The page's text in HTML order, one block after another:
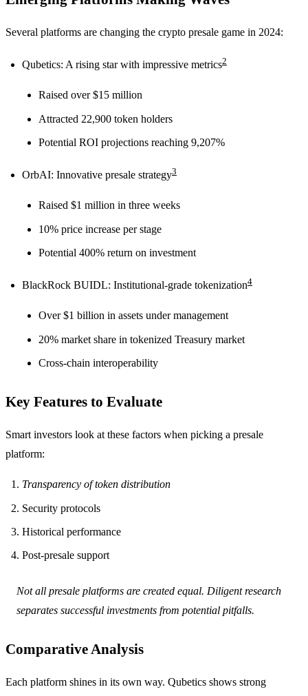
Several platforms are changing the crypto presale game in 2024:
Qubetics: A rising star with impressive metrics2
Raised over $15 million
Attracted 22,900 token holders
Potential ROI projections reaching 9,207%
OrbAI: Innovative presale strategy3
Raised $1 million in three weeks
10% price increase per stage
Potential 400% return on investment
BlackRock BUIDL: Institutional-grade tokenization4
Over $1 billion in assets under management
20% market share in tokenized Treasury market
Cross-chain interoperability
Key Features to Evaluate
Smart investors look at these factors when picking a presale
platform:
Transparency of token distribution
Security protocols
Historical performance
Post-presale support
Not all presale platforms are created equal. Diligent research
separates successful investments from potential pitfalls.
Comparative Analysis
Each platform shines in its own way. Qubetics shows strong